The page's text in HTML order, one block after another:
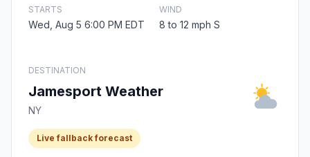
STARTS
Wed, Aug 5 6:00 PM EDT
WIND
8 to 12 mph S
DESTINATION
Jamesport Weather
NY
Live fallback forecast